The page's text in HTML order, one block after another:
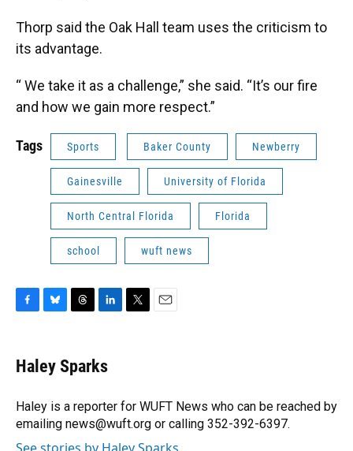
Thorp said the Oak Hall team uses the criticism to
its advantage.
“ We take it as a challenge,” she said. “It’s our fire
and how we gain more respect.”
Tags Sports Baker County Newberry
Gainesville University of Florida
North Central Florida Florida
school wuft news
e
b
o
k
e
s
y
e
a
s
k
e
I
n
r
Haley Sparks
Haley is a reporter for WUFT News who can be reached by
emailing news@wuft.org or calling 352-392-6397.